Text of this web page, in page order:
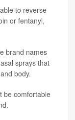
to reverse
or fentanyl,
brand names
sprays that
body.
be comfortable